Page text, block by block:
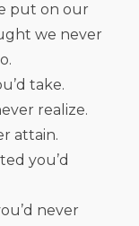
put on our
we never
take.
realize.
attain.
you’d
never